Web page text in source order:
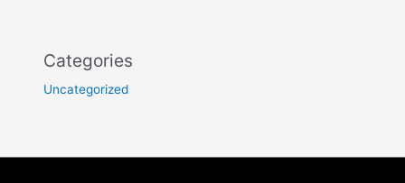
Categories
Uncategorized